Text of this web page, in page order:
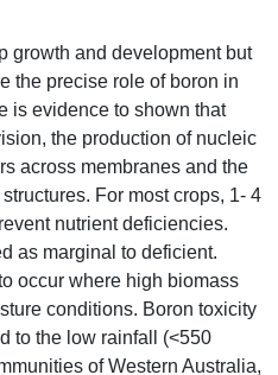
growth and development but
the precise role of boron in
is evidence to shown that
the production of nucleic
across membranes and the
For most crops, 1- 4
nutrient deficiencies.
as marginal to deficient.
occur where high biomass
conditions. Boron toxicity
to the low rainfall (<550
of Western Australia,